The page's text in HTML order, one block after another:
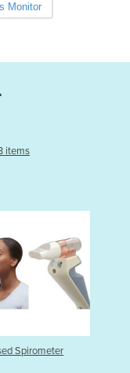
Monitor
items
Ambulatory Blood